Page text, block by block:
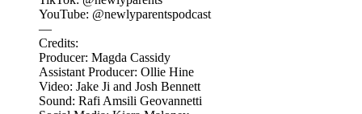
YouTube: @newlyparentspodcast
—
Credits:
Producer: Magda Cassidy
Assistant Producer: Ollie Hine
Video: Jake Ji and Josh Bennett
Sound: Rafi Amsili Geovannetti